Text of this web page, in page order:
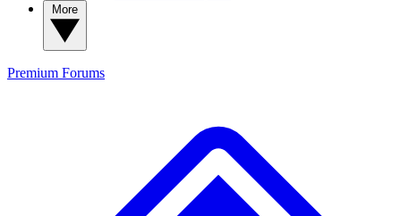
Premium Forums